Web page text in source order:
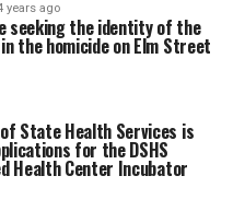
years ago
seeking the identity of the
the homicide on Elm Street
State Health Services is
for the DSHS
Health Center Incubator